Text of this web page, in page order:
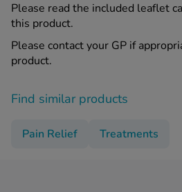
Please read the included leaflet
this product.
Please contact your GP if
product.
Find similar products
Pain Relief Treatments